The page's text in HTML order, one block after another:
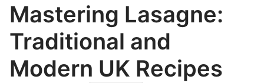
Mastering Lasagne:
Traditional and
Modern UK Recipes